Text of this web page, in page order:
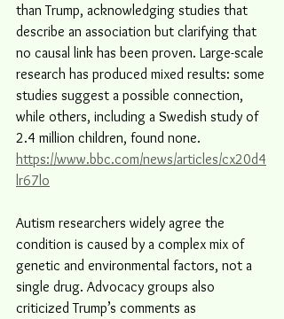
than Trump, acknowledging studies that
describe an association but clarifying that
no causal link has been proven. Large-scale
research has produced mixed results: some
studies suggest a possible connection,
while others, including a Swedish study of
2.4 million children, found none.
https://www.bbc.com/news/articles/cx20d4
lr67lo
Autism researchers widely agree the
condition is caused by a complex mix of
genetic and environmental factors, not a
single drug. Advocacy groups also
criticized Trump’s comments as